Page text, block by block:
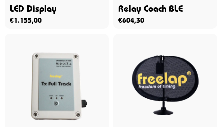
LED Display
€1.155,00
Relay Coach BLE
€604,30